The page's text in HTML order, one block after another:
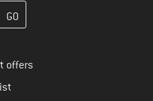
create your customer
offers